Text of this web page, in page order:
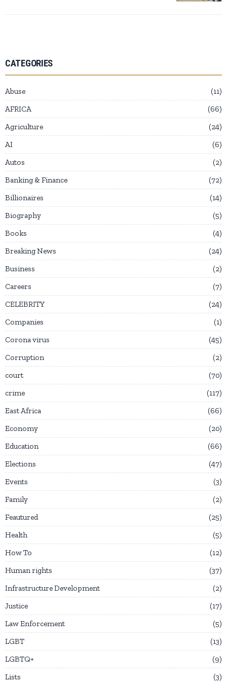
CATEGORIES
Abuse
11
AFRICA
66
Agriculture
24
AI
6
Autos
2
Banking & Finance
72
Billionaires
14
Biography
5
Books
4
Breaking News
24
Business
2
Careers
7
CELEBRITY
24
Companies
1
Corona virus
45
Corruption
2
court
70
crime
117
East Africa
66
Economy
20
Education
66
Elections
47
Events
3
Family
2
Feautured
25
Health
5
How To
12
Human rights
37
Infrastructure Development
2
Justice
17
Law Enforcement
5
LGBT
13
LGBTQ+
9
Lists
3